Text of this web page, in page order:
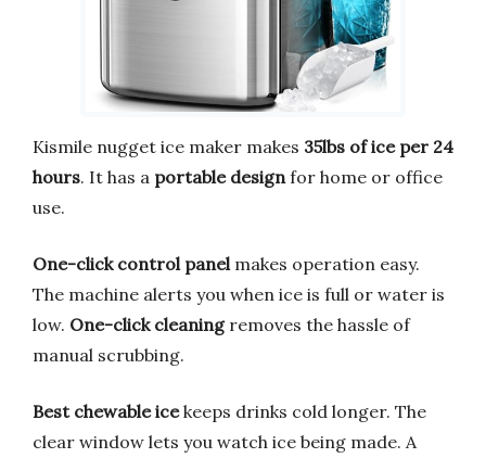
Kismile nugget ice maker makes 35lbs of ice per 24
hours. It has a portable designfor home or office
use.
One-click control panelmakes operation easy.
The machine alerts you when ice is full or water is
low. One-click cleaningremoves the hassle of
manual scrubbing.
Best chewable icekeeps drinks cold longer. The
clear window lets you watch ice being made. A